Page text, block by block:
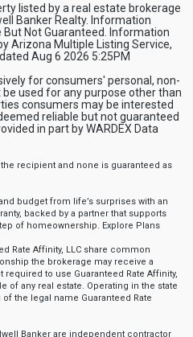
listed by a real estate brokerage
Banker Realty. Information
But Not Guaranteed. Information
Arizona Multiple Listing Service,
Aug 6 2026 5:25PM
for consumers' personal, non-
used for any purpose other than
consumers may be interested
reliable but not guaranteed
in part by WARDEX Data
recipient and none is guaranteed as
budget from life’s surprises with an
backed by a partner that supports
of homeownership. Explore Plans
Rate Affinity, LLC share common
the brokerage may receive a
to use Guaranteed Rate Affinity,
of any real estate. Operating in the state
of the legal name Guaranteed Rate
Banker are independent contractor